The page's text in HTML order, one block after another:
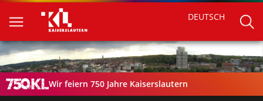
DEUTSCH
Wir feiern 750 Jahre Kaiserslautern